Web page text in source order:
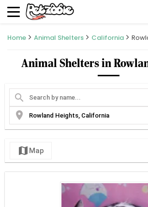
Home Animal Shelters California
Animal Shelters in
search
location_on
map Map